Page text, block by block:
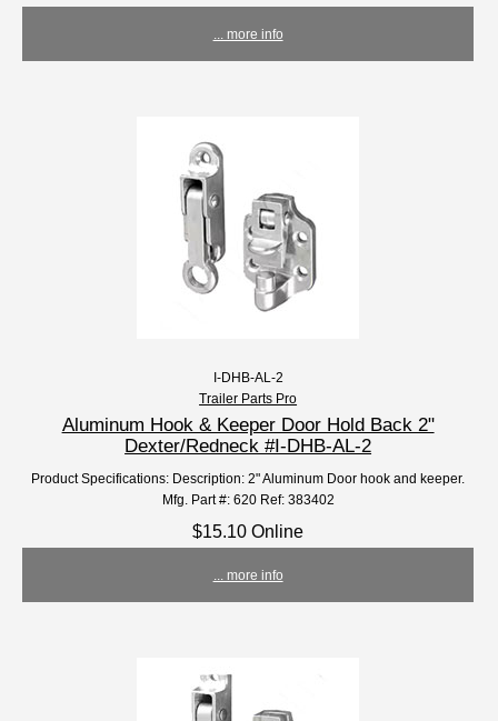
... more info
I-DHB-AL-2
Trailer Parts Pro
Aluminum Hook & Keeper Door Hold Back 2"
Dexter/Redneck #I-DHB-AL-2
Product Specifications: Description: 2" Aluminum Door hook and keeper.
Mfg. Part #: 620 Ref: 383402
$15.10 Online
... more info